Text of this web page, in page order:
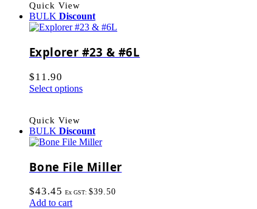
Quick View
BULK Discount
Explorer #23 & #6L
$11.90
Select options
Quick View
BULK Discount
Bone File Miller
$43.45 Ex GST: $39.50
Add to cart